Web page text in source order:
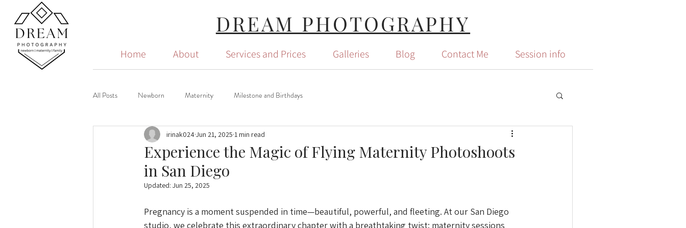
DREAM PHOTOGRAPHY
Home About Services and Prices Galleries Blog Contact Me Session info
All Posts Newborn Maternity Milestone and Birthdays
Experience the Magic of Flying Maternity Photoshoots
in San Diego
irinak024Jun 21, 2025 1 min read
Updated: Jun 25, 2025
Pregnancy is a moment suspended in time—beautiful, powerful, and fleeting. At our San Diego
studio, we celebrate this extraordinary chapter with a breathtaking twist: maternity sessions